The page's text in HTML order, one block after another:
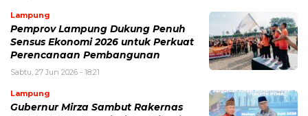
Lampung
Pemprov Lampung Dukung Penuh
Sensus Ekonomi 2026 untuk Perkuat
Perencanaan Pembangunan
Sabtu, 27 Jun 2026 - 18:21
Lampung
Gubernur Mirza Sambut Rakernas